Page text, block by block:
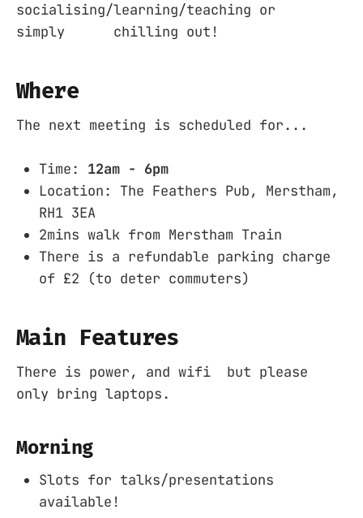
socialising/learning/teaching or
simply chilling out!
Where
The next meeting is scheduled for...
Time: 12am - 6pm
Location: The Feathers Pub, Merstham,
RH1 3EA
2mins walk from Merstham Train
There is a refundable parking charge
of £2 (to deter commuters)
Main Features
There is power, and wifi but please
only bring laptops.
Morning
Slots for talks/presentations
available!